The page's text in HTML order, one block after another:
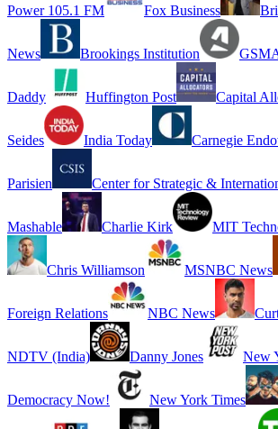
Power 105.1 FM Fox Business
News Brookings Institution
Daddy Huffington Post Capital
Seides India Today Carnegie
Parisien Center for Strategic &
Mashable Charlie Kirk MIT
Chris Williamson MSNBC News
Foreign Relations NBC News
NDTV (India) Danny Jones New
Democracy Now! New York Times